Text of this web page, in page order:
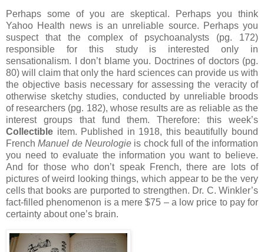
Perhaps some of you are skeptical.
Perhaps you think
Yahoo Health news is an unreliable source. Perhaps you
suspect that the complex of psychoanalysts (pg. 172)
responsible for this study is interested only in
sensationalism.
I don’t blame you. Doctrines of doctors (pg.
80) will claim that only the hard sciences can provide us with
the objective basis necessary for assessing the veracity of
otherwise sketchy studies, conducted by unreliable broods
of researchers (pg. 182), whose results are as reliable as the
interest groups that fund them.
Therefore: this week’s
Collectible item. Published in 1918, this beautifully bound
FrenchManuel de Neurologie is chock full of the information
you need to evaluate the information you want to believe.
And for those who don’t speak French, there are lots of
pictures of weird looking things, which appear to be the very
cells that books are purported to strengthen. Dr. C. Winkler’s
fact-filled phenomenon is a mere $75 – a low price to pay for
certainty about one’s brain.